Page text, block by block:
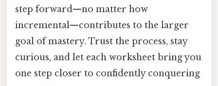
step forward—no matter how
incremental—contributes to the larger
goal of mastery. Trust the process, stay
curious, and let each worksheet bring you
one step closer to confidently conquering